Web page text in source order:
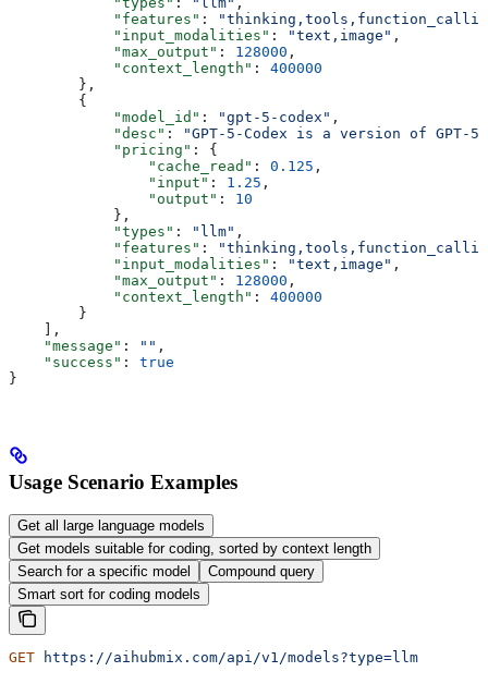
            "features"
:
            "input_modalities"
: "text,image" ,
            "max_output"
: 128000 ,
            "context_length"
: 400000
        },
        {
            "model_id"
: "gpt-5-codex" ,
            "desc"
:
"GPT-5-Codex is a version of
            "pricing"
: {
                "cache_read"
: 0.125 ,
                "input"
: 1.25 ,
                "output"
: 10
            },
            "types"
: "llm" ,
            "features"
:
            "input_modalities"
: "text,image" ,
            "max_output"
: 128000 ,
            "context_length"
: 400000
        }
    ],
    "message"
: "" ,
    "success"
: true
}
Usage Scenario Examples
Get all large language models
Get models suitable for coding, sorted by context length
Search for a specific model
Compound query
Smart sort for coding models
GET https://aihubmix.com/api/v1/models?type=llm